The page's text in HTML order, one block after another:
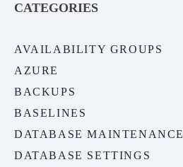
CATEGORIES
AVAILABILITY GROUPS
AZURE
BACKUPS
BASELINES
DATABASE MAINTENANCE
DATABASE SETTINGS